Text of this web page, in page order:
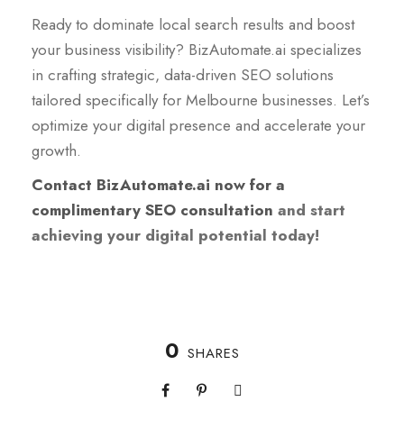
Ready to dominate local search results and boost
your business visibility? BizAutomate.ai specializes
in crafting strategic, data-driven SEO solutions
tailored specifically for Melbourne businesses. Let’s
optimize your digital presence and accelerate your
growth.
Contact BizAutomate.ai now for a
complimentary SEO consultation and start
achieving your digital potential today!
0 SHARES